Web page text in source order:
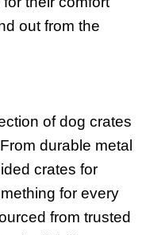
out from the
of dog crates
durable metal
crates for
for every
from trusted